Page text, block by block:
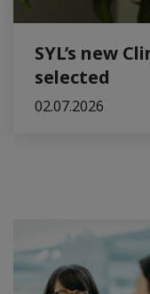
SYL’s new
selected
02.07.2026